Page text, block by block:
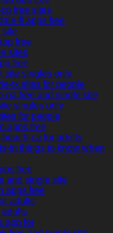
free sites
fl apps free
site
free
sites
free
site singles only
tx sites for people
pa free and single site
singles only
for people
apps free
ca for adults
in things to know when
free
and single site
apps free
adults
adults
app for